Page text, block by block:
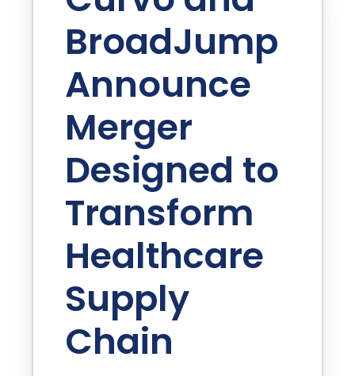
BroadJump
Announce
Merger
Designed to
Transform
Healthcare
Supply
Chain